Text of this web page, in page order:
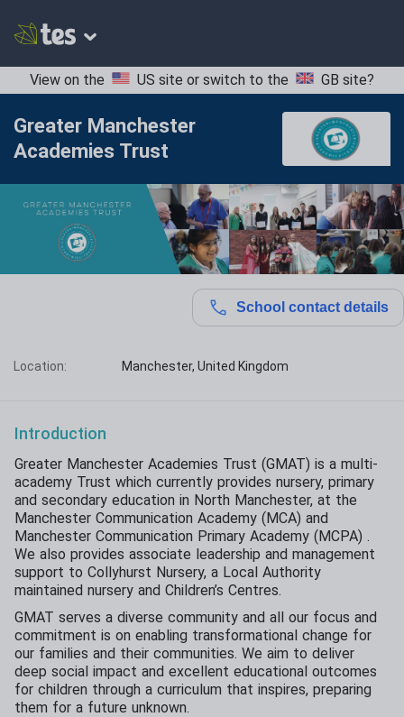
View on the US site or switch to the GB site?
Greater Manchester
Academies Trust
School contact details
Location: Manchester, United Kingdom
Introduction
Greater Manchester Academies Trust (GMAT) is a multi-
academy Trust which currently provides nursery, primary
and secondary education in North Manchester, at the
Manchester Communication Academy (MCA) and
Manchester Communication Primary Academy (MCPA) .
We also provides associate leadership and management
support to Collyhurst Nursery, a Local Authority
maintained nursery and Children’s Centres.
​GMAT serves a diverse community and all our focus and
commitment is on enabling transformational change for
our families and their communities. We aim to deliver
deep social impact and excellent educational outcomes
for children through a curriculum that inspires, preparing
them for a future unknown.